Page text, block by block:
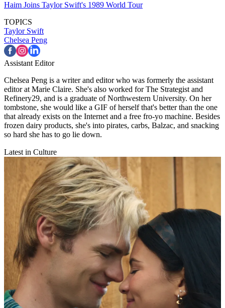
Haim Joins Taylor Swift's 1989 World Tour
TOPICS
Taylor Swift
Chelsea Peng
Assistant Editor
Chelsea Peng is a writer and editor who was formerly the assistant
editor at Marie Claire. She's also worked for The Strategist and
Refinery29, and is a graduate of Northwestern University. On her
tombstone, she would like a GIF of herself that's better than the one
that already exists on the Internet and a free fro-yo machine. Besides
frozen dairy products, she's into pirates, carbs, Balzac, and snacking
so hard she has to go lie down.
Latest in Culture